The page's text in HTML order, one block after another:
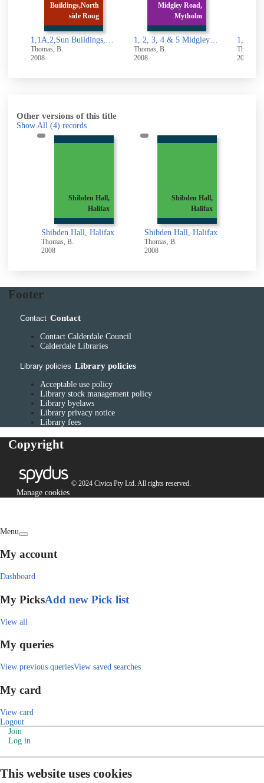
1,1A,2,Sun Buildings,North side Rough Hall Lane, Wainstalls,Halifax 1, 2, 3, 4 & 5 Midgley Road, Mytholmroyd
1, 2, 3 & 4 Stocks
Lane, Luddenden
Other versions of this title
Show All (4) records
Shibden Hall,
Halifax
Shibden Hall, Halifax
Thomas, B.
2008
Shibden Hall,
Halifax
Shibden Hall, Halifax
Thomas, B.
2008
Footer
Contact Contact
Contact Calderdale Council
Calderdale Libraries
Library policies Library policies
Acceptable use policy
Library stock management policy
Library byelaws
Library privacy notice
Library fees
Copyright
© 2024 Civica Pty Ltd. All rights reserved.
Manage cookies
Menu
My account
Dashboard
My PicksAdd new Pick list
View all
My queries
View previous queriesView saved searches
My card
View card
Logout
Join
Log in
This website uses cookies